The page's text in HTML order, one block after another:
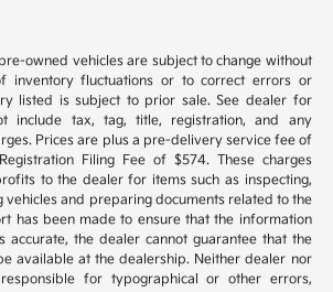
owned vehicles are subject to change without
inventory fluctuations or to correct errors or
listed is subject to prior sale. See dealer for
include tax, tag, title, registration, and any
Prices are plus a pre-delivery service fee of
Filing Fee of $574. These charges
to the dealer for items such as inspecting,
vehicles and preparing documents related to the
has been made to ensure that the information
accurate, the dealer cannot guarantee that the
available at the dealership. Neither dealer nor
for typographical or other errors,